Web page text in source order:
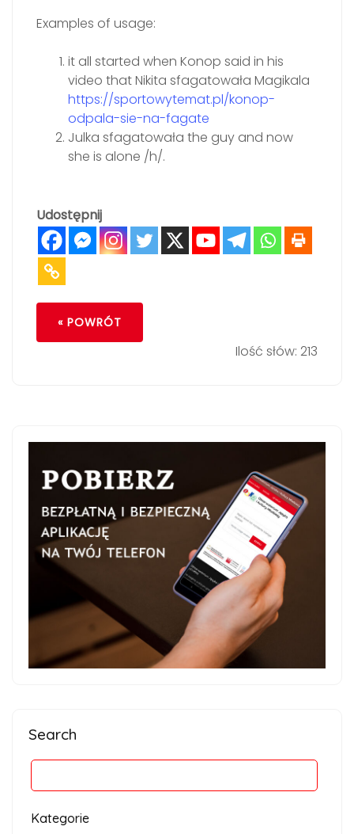
Examples of usage:
it all started when Konop said in his
video that Nikita sfagatowała Magikala
https://sportowytemat.pl/konop-
odpala-sie-na-fagate
Julka sfagatowała the guy and now
she is alone /h/.
Udostępnij
« POWRÓT
Ilość słów: 213
Search
Kategorie